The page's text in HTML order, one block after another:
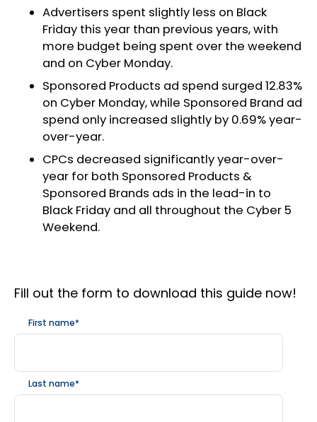
Advertisers spent slightly less on Black
Friday this year than previous years, with
more budget being spent over the weekend
and on Cyber Monday.
Sponsored Products ad spend surged 12.83%
on Cyber Monday, while Sponsored Brand ad
spend only increased slightly by 0.69% year-
over-year.
CPCs decreased significantly year-over-
year for both Sponsored Products &
Sponsored Brands ads in the lead-in to
Black Friday and all throughout the Cyber 5
Weekend.
Fill out the form to download this guide now!
First name*
Last name*